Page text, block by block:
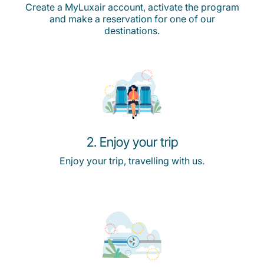
Create a MyLuxair account, activate the program
and make a reservation for one of our
destinations.
2. Enjoy your trip
Enjoy your trip, travelling with us.